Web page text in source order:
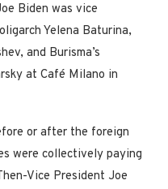
Biden was vice
Yelena Baturina,
and Burisma’s
at Café Milano in
or after the foreign
were collectively paying
Vice President Joe